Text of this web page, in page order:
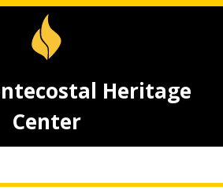
Heritage
Center